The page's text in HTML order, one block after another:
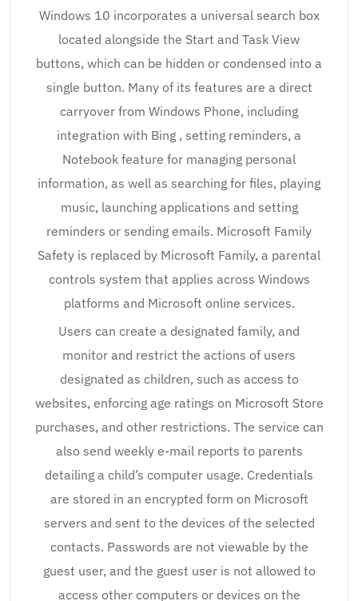
Windows 10 incorporates a universal search box
located alongside the Start and Task View
buttons, which can be hidden or condensed into a
single button. Many of its features are a direct
carryover from Windows Phone, including
integration with Bing , setting reminders, a
Notebook feature for managing personal
information, as well as searching for files, playing
music, launching applications and setting
reminders or sending emails. Microsoft Family
Safety is replaced by Microsoft Family, a parental
controls system that applies across Windows
platforms and Microsoft online services.
Users can create a designated family, and
monitor and restrict the actions of users
designated as children, such as access to
websites, enforcing age ratings on Microsoft Store
purchases, and other restrictions. The service can
also send weekly e-mail reports to parents
detailing a child’s computer usage. Credentials
are stored in an encrypted form on Microsoft
servers and sent to the devices of the selected
contacts. Passwords are not viewable by the
guest user, and the guest user is not allowed to
access other computers or devices on the